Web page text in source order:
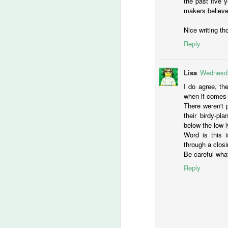
makers
Nice writing
Reply
Lisa
I do agree,
when it
There weren't
their birdy-
below the low
Word is this
through a
Be careful
Reply